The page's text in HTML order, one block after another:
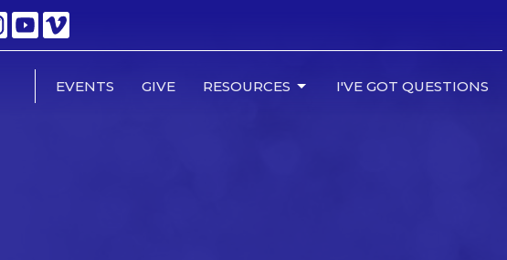
EVENTS GIVE RESOURCES I'VE GOT QUESTIONS